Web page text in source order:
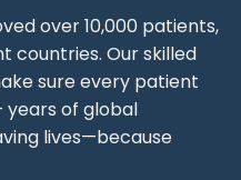
over 10,000 patients,
countries. Our skilled
sure every patient
years of global
lives—because